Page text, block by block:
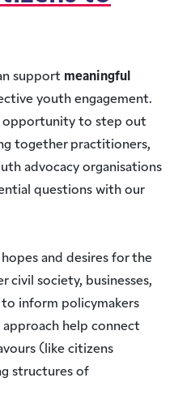
support meaningful
youth engagement.
opportunity to step out
together practitioners,
advocacy organisations
questions with our
and desires for the
society, businesses,
inform policymakers
help connect
(like citizens
structures of